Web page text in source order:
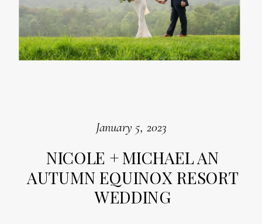
January 5, 2023
NICOLE + MICHAEL AN
AUTUMN EQUINOX RESORT
WEDDING